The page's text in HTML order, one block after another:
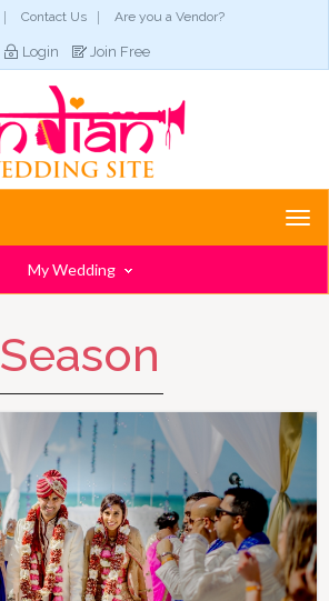
Contact Us Are you a Vendor?
Login Join Free
My Wedding
Season